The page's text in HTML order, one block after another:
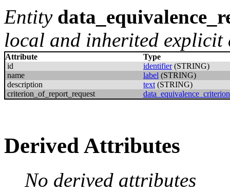
Entity
local and inherited explicit
Attribute
Type
id
identifier(STRING)
name
label (STRING)
description
text (STRING)
criterion_of_report_request
data_equivalence_criterion
Derived Attributes
No derived attributes